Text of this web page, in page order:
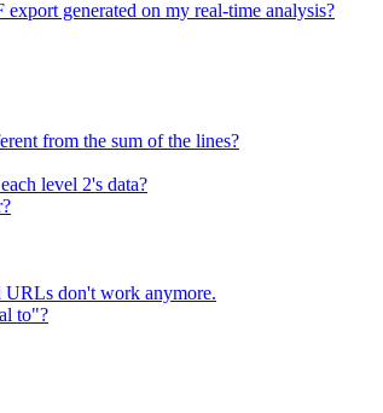
generated on my real-time analysis?
from the sum of the lines?
level 2's data?
don't work anymore.
to"?